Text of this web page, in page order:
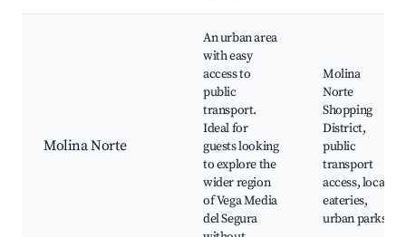
Molina Norte
An urban area
with easy
access to
public
transport.
Ideal for
guests looking
to explore the
wider region
of Vega Media
del Segura
Molina
Norte
Shopping
District,
public
transport
access, local
eateries,
urban parks